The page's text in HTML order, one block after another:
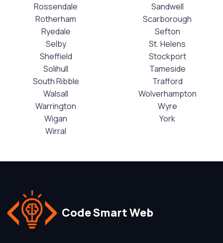
Rossendale
Rotherham
Ryedale
Sandwell
Scarborough
Sefton
Selby
Sheffield
Solihull
South Ribble
St. Helens
Stockport
Tameside
Trafford
Walsall
Warrington
Wigan
Wirral
Wolverhampton
Wyre
York
Code Smart Web